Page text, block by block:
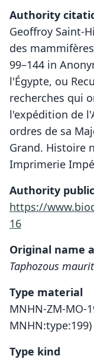
Authority
Geoffroy Saint-
des
99–144 in
l'Égypte, ou
recherches qui
l'expédition de
ordres de sa
Grand. Histoire
Imprimerie
Authority
https://
16
Original name
Taphozous
Type material
MNHN-ZM-MO-
MNHN:type:199)
Type kind